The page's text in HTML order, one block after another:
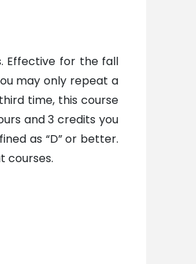
Effective for the fall
may only repeat a
time, this course
and 3 credits you
as “D” or better.
courses.